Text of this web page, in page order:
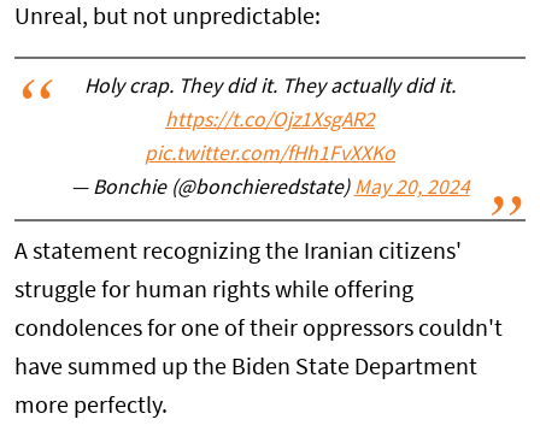
Unreal, but not unpredictable:
Holy crap. They did it. They actually did it.
https://t.co/Ojz1XsgAR2
pic.twitter.com/fHh1FvXXKo
— Bonchie (@bonchieredstate) May 20, 2024
A statement recognizing the Iranian citizens'
struggle for human rights while offering
condolences for one of their oppressors couldn't
have summed up the Biden State Department
more perfectly.